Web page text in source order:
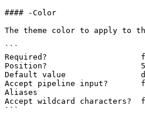
#### -Color
The theme color to apply to
```
Required?
Position?                    5
Default value
Accept pipeline input?
Aliases
Accept wildcard characters?
```